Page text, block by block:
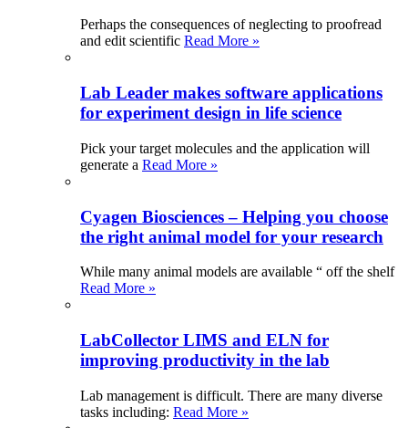
Perhaps the consequences of neglecting to proofread
and edit scientific Read More »
Lab Leader makes software applications
for experiment design in life science
Pick your target molecules and the application will
generate a Read More »
Cyagen Biosciences – Helping you choose
the right animal model for your research
While many animal models are available “ off the shelf
Read More »
LabCollector LIMS and ELN for
improving productivity in the lab
Lab management is difficult. There are many diverse
tasks including: Read More »